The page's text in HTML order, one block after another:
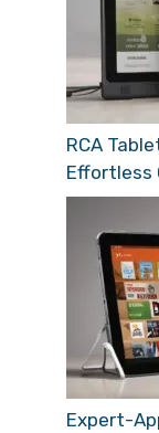
RCA
Effortless
Expert-